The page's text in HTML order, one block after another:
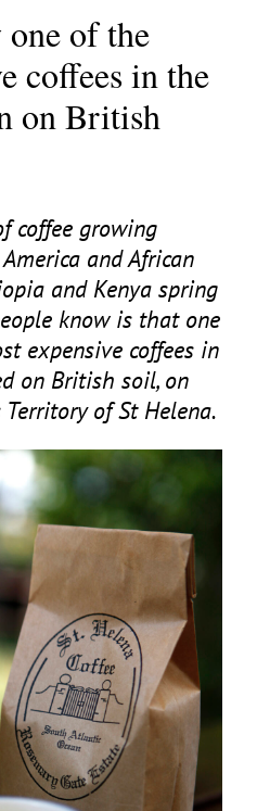
of the
coffees in the
on British
coffee growing
and African
and Kenya spring
know is that one
expensive coffees in
on British soil, on
of St Helena.